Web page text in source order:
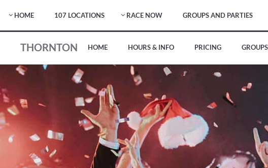
HOME 107 LOCATIONS RACE NOW GROUPS AND PARTIES
THORNTON HOME HOURS & INFO PRICING